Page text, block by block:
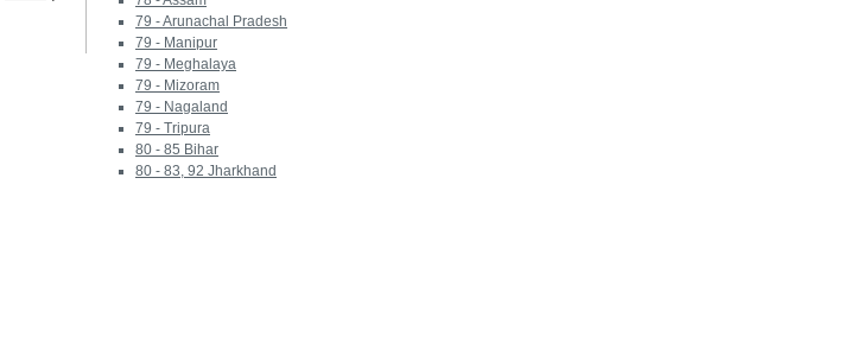
79 - Arunachal Pradesh
79 - Manipur
79 - Meghalaya
79 - Mizoram
79 - Nagaland
79 - Tripura
80 - 85 Bihar
80 - 83, 92 Jharkhand